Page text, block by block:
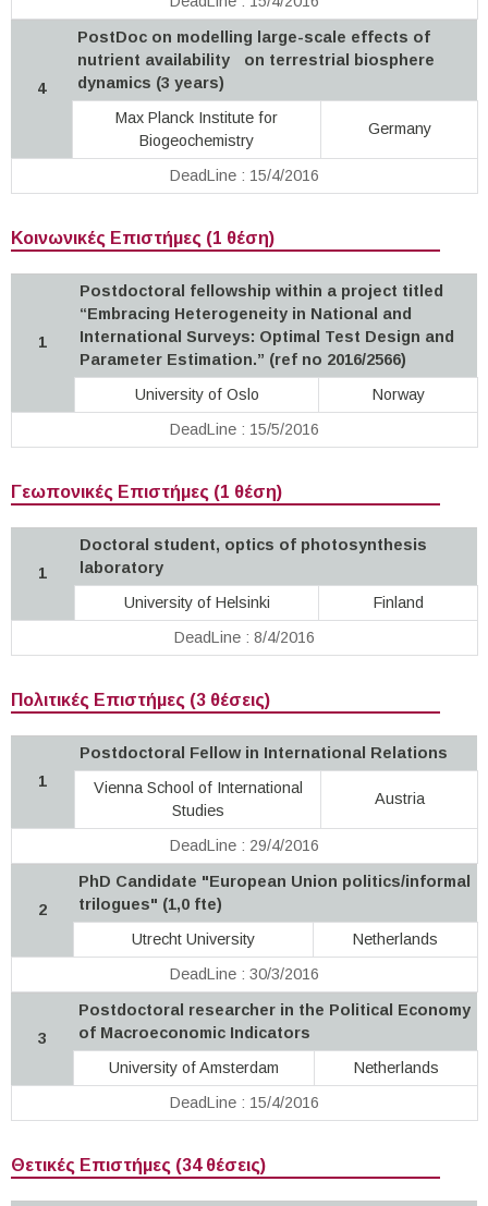
4
PostDoc on modelling large-scale effects of
nutrient availability on terrestrial biosphere
dynamics (3 years)
Max Planck Institute for
Biogeochemistry
Germany
DeadLine : 15/4/2016
Κοινωνικές Επιστήμες (1 θέση)
1
Postdoctoral fellowship within a project titled
“Embracing Heterogeneity in National and
International Surveys: Optimal Test Design and
Parameter Estimation.” (ref no 2016/2566)
University of Oslo
Norway
DeadLine : 15/5/2016
Γεωπονικές Επιστήμες (1 θέση)
1
Doctoral student, optics of photosynthesis
laboratory
University of Helsinki
Finland
DeadLine : 8/4/2016
Πολιτικές Επιστήμες (3 θέσεις)
1
Postdoctoral Fellow in International Relations
Vienna School of International
Studies
Austria
DeadLine : 29/4/2016
2
PhD Candidate "European Union politics/informal
trilogues" (1,0 fte)
Utrecht University
Netherlands
DeadLine : 30/3/2016
3
Postdoctoral researcher in the Political Economy
of Macroeconomic Indicators
University of Amsterdam
Netherlands
DeadLine : 15/4/2016
Θετικές Επιστήμες (34 θέσεις)